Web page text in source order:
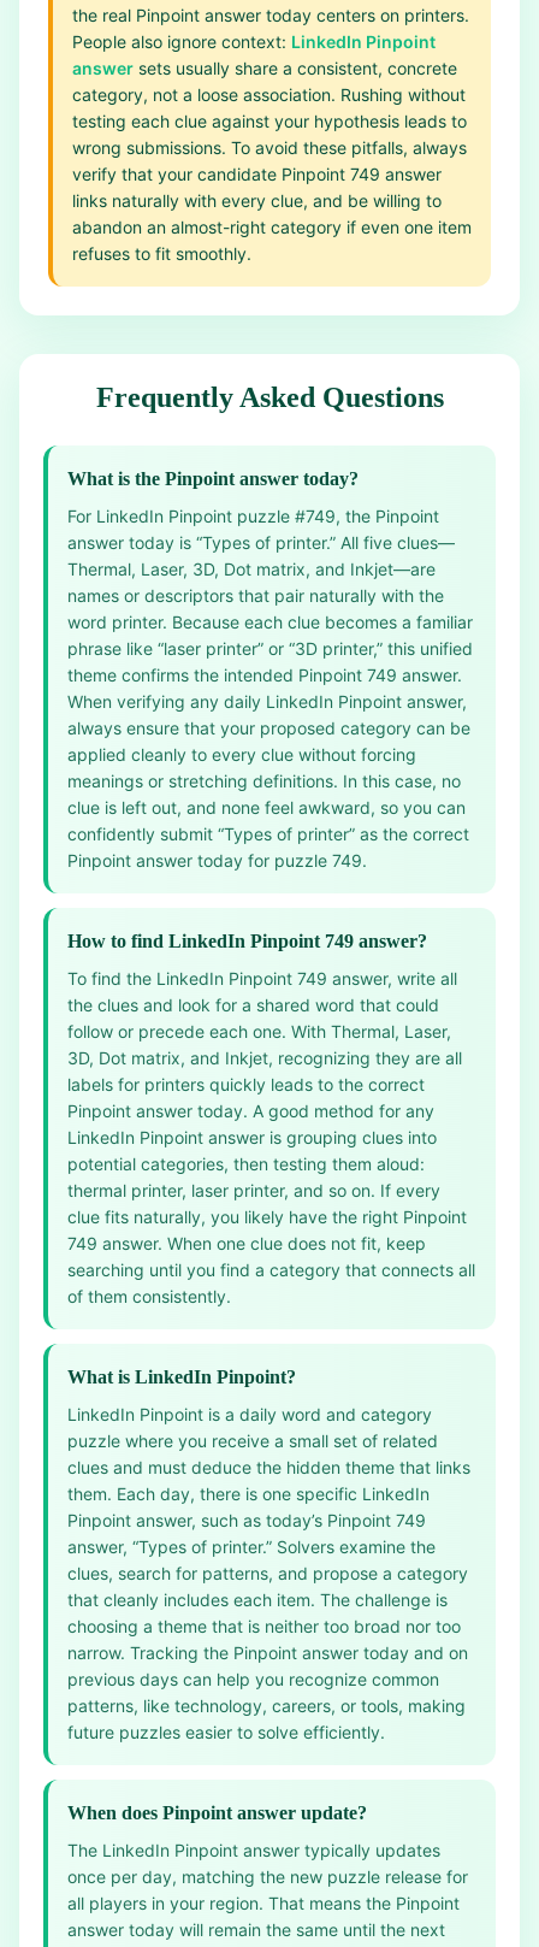
the real Pinpoint answer today centers on printers.
People also ignore context: LinkedIn Pinpoint
answer sets usually share a consistent, concrete
category, not a loose association. Rushing without
testing each clue against your hypothesis leads to
wrong submissions. To avoid these pitfalls, always
verify that your candidate Pinpoint 749 answer
links naturally with every clue, and be willing to
abandon an almost-right category if even one item
refuses to fit smoothly.
Frequently Asked Questions
What is the Pinpoint answer today?
For LinkedIn Pinpoint puzzle #749, the Pinpoint
answer today is “Types of printer.” All five clues—
Thermal, Laser, 3D, Dot matrix, and Inkjet—are
names or descriptors that pair naturally with the
word printer. Because each clue becomes a familiar
phrase like “laser printer” or “3D printer,” this unified
theme confirms the intended Pinpoint 749 answer.
When verifying any daily LinkedIn Pinpoint answer,
always ensure that your proposed category can be
applied cleanly to every clue without forcing
meanings or stretching definitions. In this case, no
clue is left out, and none feel awkward, so you can
confidently submit “Types of printer” as the correct
Pinpoint answer today for puzzle 749.
How to find LinkedIn Pinpoint 749 answer?
To find the LinkedIn Pinpoint 749 answer, write all
the clues and look for a shared word that could
follow or precede each one. With Thermal, Laser,
3D, Dot matrix, and Inkjet, recognizing they are all
labels for printers quickly leads to the correct
Pinpoint answer today. A good method for any
LinkedIn Pinpoint answer is grouping clues into
potential categories, then testing them aloud:
thermal printer, laser printer, and so on. If every
clue fits naturally, you likely have the right Pinpoint
749 answer. When one clue does not fit, keep
searching until you find a category that connects all
of them consistently.
What is LinkedIn Pinpoint?
LinkedIn Pinpoint is a daily word and category
puzzle where you receive a small set of related
clues and must deduce the hidden theme that links
them. Each day, there is one specific LinkedIn
Pinpoint answer, such as today’s Pinpoint 749
answer, “Types of printer.” Solvers examine the
clues, search for patterns, and propose a category
that cleanly includes each item. The challenge is
choosing a theme that is neither too broad nor too
narrow. Tracking the Pinpoint answer today and on
previous days can help you recognize common
patterns, like technology, careers, or tools, making
future puzzles easier to solve efficiently.
When does Pinpoint answer update?
The LinkedIn Pinpoint answer typically updates
once per day, matching the new puzzle release for
all players in your region. That means the Pinpoint
answer today will remain the same until the next